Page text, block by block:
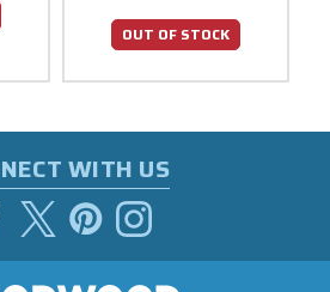
OUT OF STOCK
WITH US